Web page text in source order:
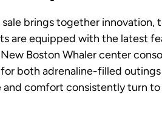
brings together innovation,
are equipped with the latest
Boston Whaler center
both adrenaline-filled
comfort consistently turn